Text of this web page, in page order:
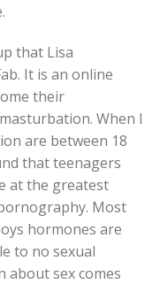
that Lisa
It is an online
their
When I
are between 18
that teenagers
at the greatest
Most
hormones are
to no sexual
about sex comes